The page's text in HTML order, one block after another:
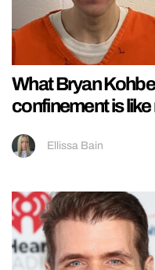
What Bryan
confinement is
Ellissa Bain